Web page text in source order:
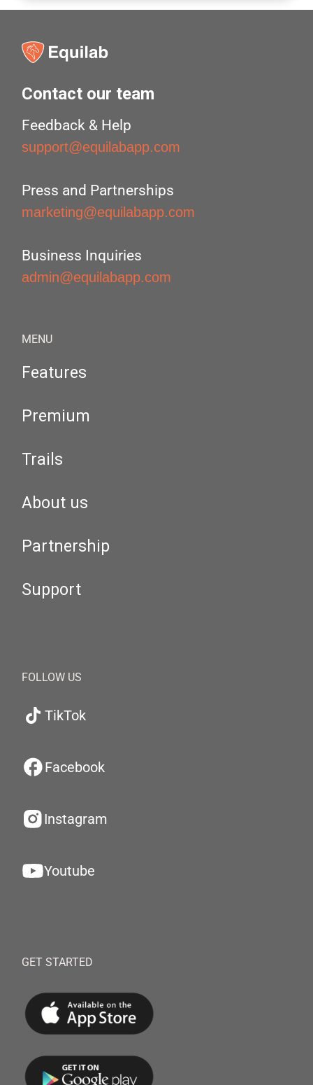
Contact our team
Feedback & Help
support@equilabapp.com
Press and Partnerships
marketing@equilabapp.com
Business Inquiries
admin@equilabapp.com
MENU
Features
Premium
Trails
About us
Partnership
Support
FOLLOW US
TikTok
Facebook
Instagram
Youtube
GET STARTED